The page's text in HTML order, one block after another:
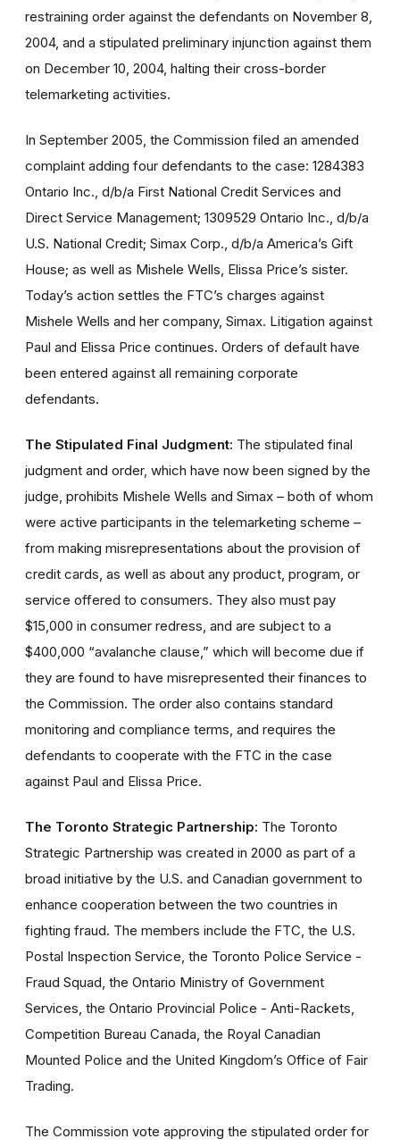
restraining order against the defendants on November 8,
2004, and a stipulated preliminary injunction against them
on December 10, 2004, halting their cross-border
telemarketing activities.
In September 2005, the Commission filed an amended
complaint adding four defendants to the case: 1284383
Ontario Inc., d/b/a First National Credit Services and
Direct Service Management; 1309529 Ontario Inc., d/b/a
U.S. National Credit; Simax Corp., d/b/a America’s Gift
House; as well as Mishele Wells, Elissa Price’s sister.
Today’s action settles the FTC’s charges against
Mishele Wells and her company, Simax. Litigation against
Paul and Elissa Price continues. Orders of default have
been entered against all remaining corporate
defendants.
The Stipulated Final Judgment: The stipulated final
judgment and order, which have now been signed by the
judge, prohibits Mishele Wells and Simax – both of whom
were active participants in the telemarketing scheme –
from making misrepresentations about the provision of
credit cards, as well as about any product, program, or
service offered to consumers. They also must pay
$15,000 in consumer redress, and are subject to a
$400,000 “avalanche clause,” which will become due if
they are found to have misrepresented their finances to
the Commission. The order also contains standard
monitoring and compliance terms, and requires the
defendants to cooperate with the FTC in the case
against Paul and Elissa Price.
The Toronto Strategic Partnership: The Toronto
Strategic Partnership was created in 2000 as part of a
broad initiative by the U.S. and Canadian government to
enhance cooperation between the two countries in
fighting fraud. The members include the FTC, the U.S.
Postal Inspection Service, the Toronto Police Service -
Fraud Squad, the Ontario Ministry of Government
Services, the Ontario Provincial Police - Anti-Rackets,
Competition Bureau Canada, the Royal Canadian
Mounted Police and the United Kingdom’s Office of Fair
Trading.
The Commission vote approving the stipulated order for